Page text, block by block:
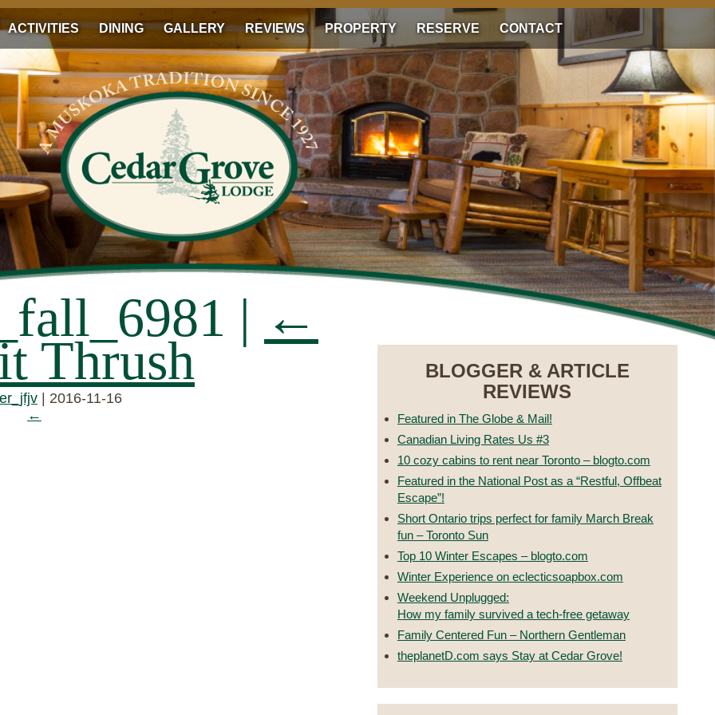
ACTIVITIES DINING GALLERY REVIEWS PROPERTY RESERVE CONTACT
| ←
Thrush
2016-11-16
←
RESERVE NOW
BLOGGER & ARTICLE
REVIEWS
Featured in The Globe & Mail!
Canadian Living Rates Us #3
10 cozy cabins to rent near Toronto – blogto.com
Featured in the National Post as a “Restful, Offbeat
Escape”!
Short Ontario trips perfect for family March Break
fun – Toronto Sun
Top 10 Winter Escapes – blogto.com
Winter Experience on eclecticsoapbox.com
Weekend Unplugged:
How my family survived a tech-free getaway
Family Centered Fun – Northern Gentleman
theplanetD.com says Stay at Cedar Grove!